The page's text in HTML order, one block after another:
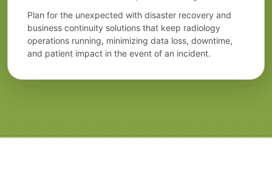
Plan for the unexpected with disaster recovery and
business continuity solutions that keep radiology
operations running, minimizing data loss, downtime,
and patient impact in the event of an incident.